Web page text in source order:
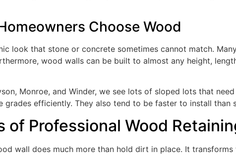
Choose Wood
look that stone or concrete sometimes cannot match.
wood walls can be built to almost any height,
Monroe, and Winder, we see lots of sloped lots that
grades efficiently. They also tend to be faster to install than
of Professional Wood
wall does much more than hold dirt in place. It